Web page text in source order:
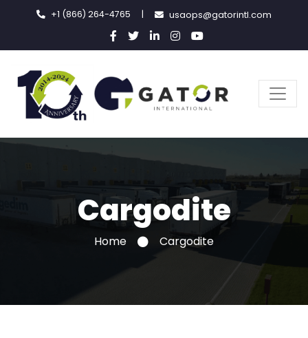
+1 (866) 264-4765 | usaops@gatorintl.com
Cargodite
Home Cargodite